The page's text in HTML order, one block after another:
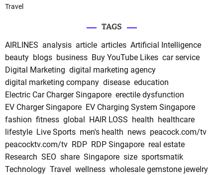
Travel
TAGS
AIRLINES analysis article articles Artificial Intelligence
beauty blogs business Buy YouTube Likes car service
Digital Marketing digital marketing agency
digital marketing company disease education
Electric Car Charger Singapore erectile dysfunction
EV Charger Singapore EV Charging System Singapore
fashion fitness global HAIR LOSS health healthcare
lifestyle Live Sports men's health news peacock.com/tv
peacocktv.com/tv RDP RDP Singapore real estate
Research SEO share Singapore size sportsmatik
Technology Travel wellness wholesale gemstone jewelry